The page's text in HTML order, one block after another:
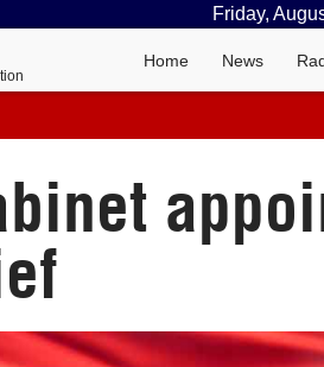
Friday,
Home News